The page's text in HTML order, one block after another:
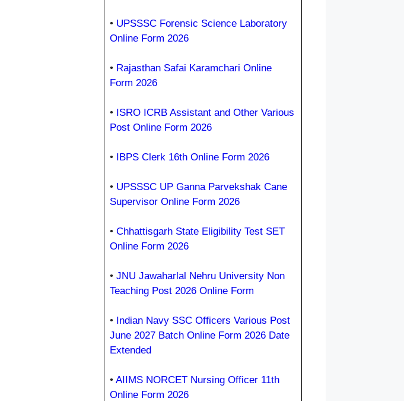
• UPSSSC Forensic Science Laboratory
Online Form 2026
• Rajasthan Safai Karamchari Online
Form 2026
• ISRO ICRB Assistant and Other Various
Post Online Form 2026
• IBPS Clerk 16th Online Form 2026
• UPSSSC UP Ganna Parvekshak Cane
Supervisor Online Form 2026
• Chhattisgarh State Eligibility Test SET
Online Form 2026
• JNU Jawaharlal Nehru University Non
Teaching Post 2026 Online Form
• Indian Navy SSC Officers Various Post
June 2027 Batch Online Form 2026 Date
Extended
• AIIMS NORCET Nursing Officer 11th
Online Form 2026